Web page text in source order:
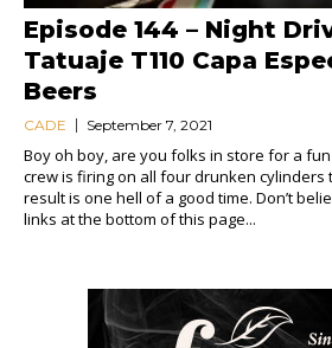
Episode 144 – Night
Tatuaje T110 Capa
Beers
CADE September 7, 2021
Boy oh boy, are you folks in store for a fun
crew is firing on all four drunken cylinders
result is one hell of a good time. Don’t
links at the bottom of this page...